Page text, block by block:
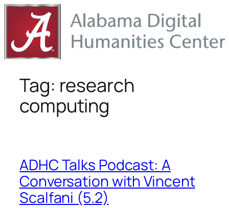
Skip
content
Tag: research
computing
ADHC Talks Podcast: A
Conversation with Vincent
Scalfani (5.2)